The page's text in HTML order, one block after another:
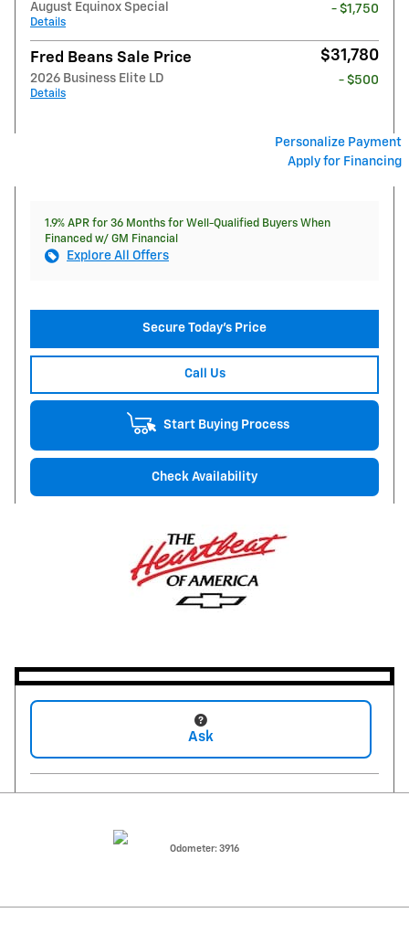
August Equinox Special
Details
- $1,750
Fred Beans Sale Price $31,780
2026 Business Elite LD
Details
- $500
Personalize Payment
Apply for Financing
1.9% APR for 36 Months for Well-Qualified Buyers When
Financed w/ GM Financial
Explore All Offers
Secure Today's Price
Call Us
Start Buying Process
Check Availability
Ask
Odometer: 3916